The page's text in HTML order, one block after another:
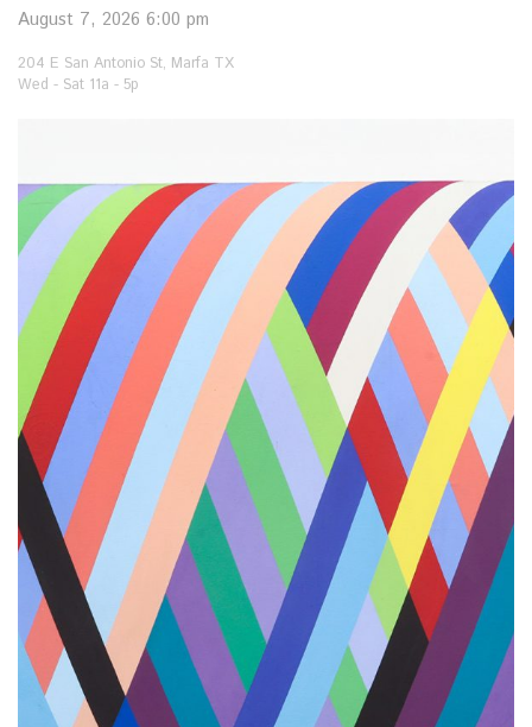
August 7, 2026 6:00 pm
204 E San Antonio St, Marfa TX
Wed - Sat 11a - 5p